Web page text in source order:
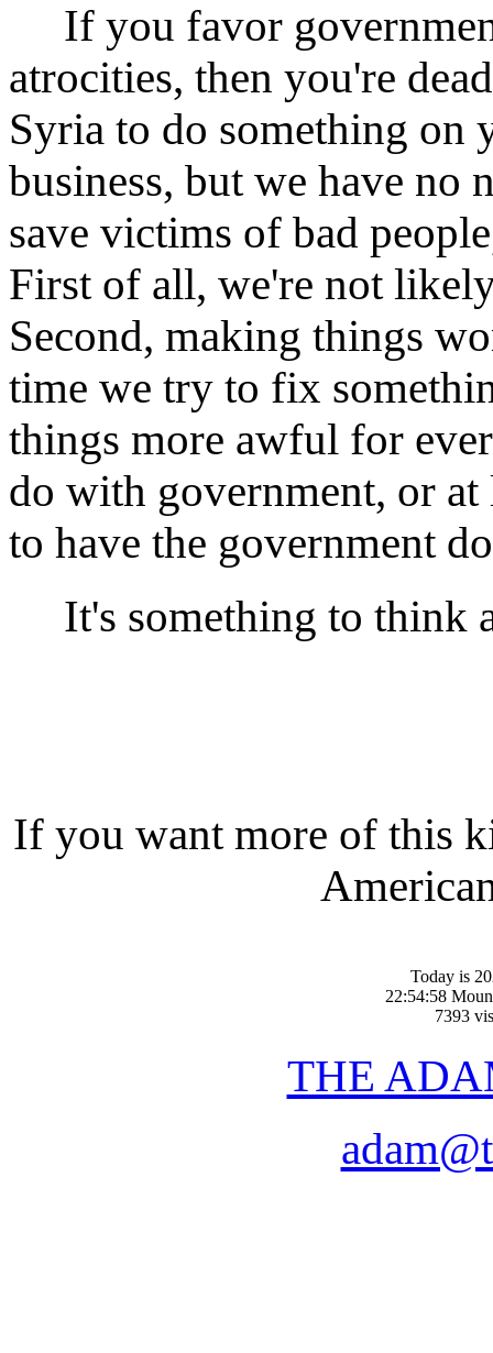
If you favor
atrocities, then you're
Syria to do something on
business, but we have no
save victims of bad
First of all, we're not
Second, making things
time we try to fix
things more awful for
do with government, or
to have the government
It's something to think
If you want more of this
Today is
22:54:58
7393
THE